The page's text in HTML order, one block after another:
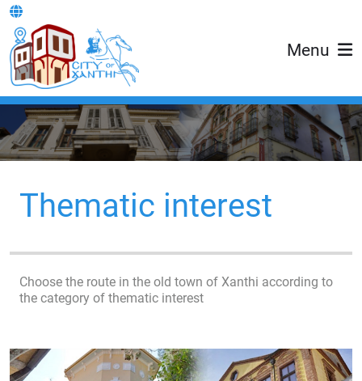
Menu
Thematic interest
Choose the route in the old town of Xanthi according to
the category of thematic interest